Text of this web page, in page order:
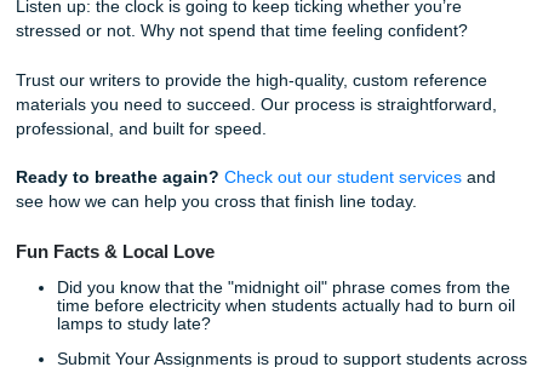
support you need. That’s why we "charge like a bird":
and student-friendly.
You can easilycheck how much your order will costusing
transparent pricing tools. We believe that professional
of their budget.
Real Stories from the Deadline
"I had a research paper due for my Houston-area college